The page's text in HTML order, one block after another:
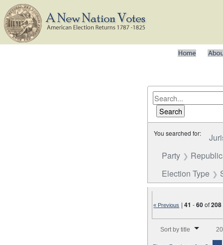
You searched for:
Party
Election Type
« Previous |41 -60of208
Sort by title